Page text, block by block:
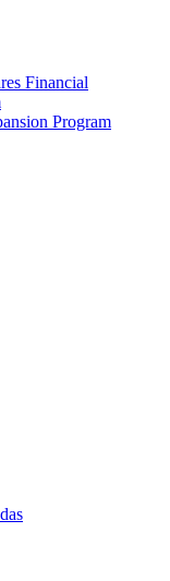
Financial
Program